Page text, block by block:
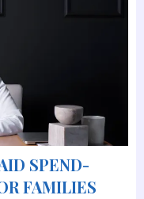
SPEND-
FAMILIES